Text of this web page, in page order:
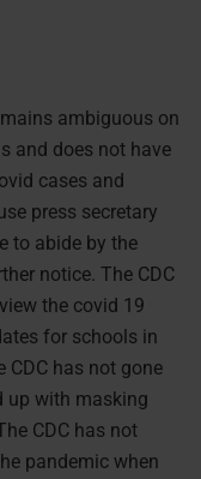
ambiguous on
and does not have
cases and
press secretary
to abide by the
notice. The CDC
the covid 19
for schools in
has not gone
up with masking
CDC has not
pandemic when